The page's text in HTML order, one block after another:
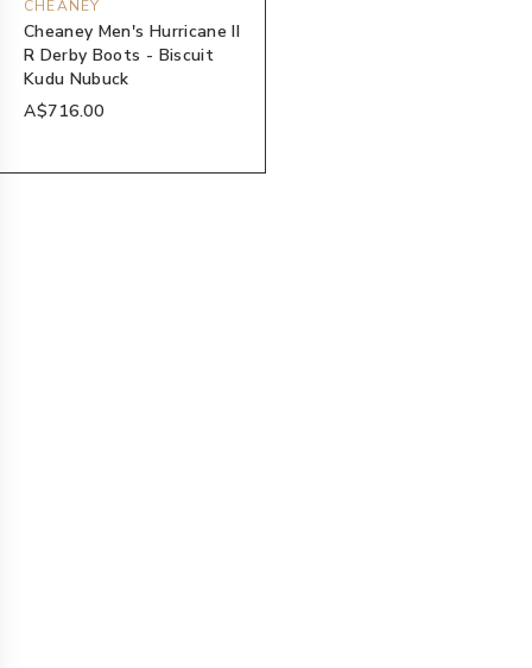
CHEANEY
Cheaney Men's Hurricane II
R Derby Boots - Biscuit
Kudu Nubuck
A$716.00